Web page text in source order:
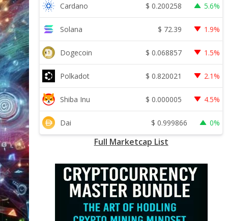
Cardano $ 0.200258 5.6%
Solana $ 72.39 1.9%
Dogecoin $ 0.068857 1.5%
Polkadot $ 0.820021 2.1%
Shiba Inu $ 0.000005 4.5%
Dai $ 0.999866 0%
Full Marketcap List